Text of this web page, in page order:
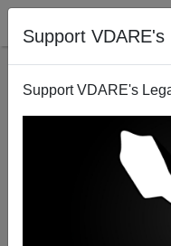
Support
Support VDARE's
John
Time For